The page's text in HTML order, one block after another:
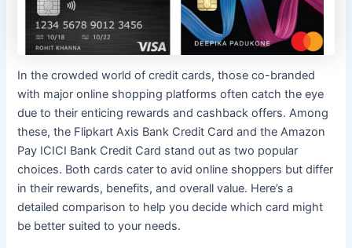
In the crowded world of credit cards, those co-branded
with major online shopping platforms often catch the eye
due to their enticing rewards and cashback offers. Among
these, the Flipkart Axis Bank Credit Card and the Amazon
Pay ICICI Bank Credit Card stand out as two popular
choices. Both cards cater to avid online shoppers but differ
in their rewards, benefits, and overall value. Here’s a
detailed comparison to help you decide which card might
be better suited to your needs.